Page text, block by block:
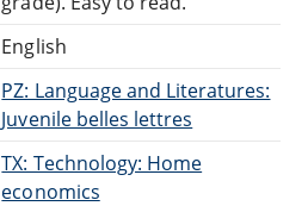
English
PZ: Language and Literatures:
Juvenile belles lettres
TX: Technology: Home
economics